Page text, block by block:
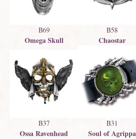
B69
Omega Skull
B58
Chaostar
B37
Ossa Ravenhead
B31
Soul of Agrippa